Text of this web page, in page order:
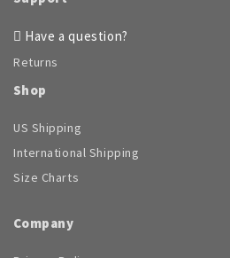
Have a question?
Returns
Shop
US Shipping
International Shipping
Size Charts
Company